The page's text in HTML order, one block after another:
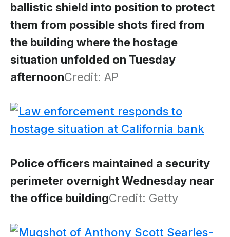
ballistic shield into position to protect
them from possible shots fired from
the building where the hostage
situation unfolded on Tuesday
afternoonCredit: AP
Police officers maintained a security
perimeter overnight Wednesday near
the office buildingCredit: Getty